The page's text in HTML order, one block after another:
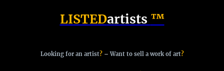
LISTEDartists ™
Looking for an artist?– Want to sell a work of art?